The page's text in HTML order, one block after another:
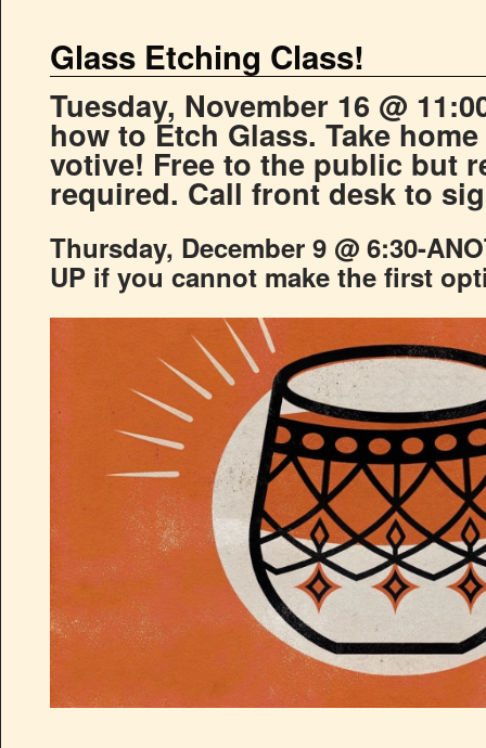
Glass Etching Class!
Tuesday, November 16 @
how to Etch Glass. Take
votive! Free to the public but
required. Call front desk to
Thursday, December 9 @ 6:30-
UP if you cannot make the first